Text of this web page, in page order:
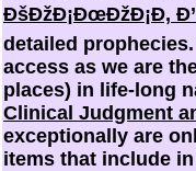
ÐšÐžÐ¡ÐœÐžÐ¡Ð,
detailed
access as we are
places) in life-long
Clinical Judgment
exceptionally are
items that include